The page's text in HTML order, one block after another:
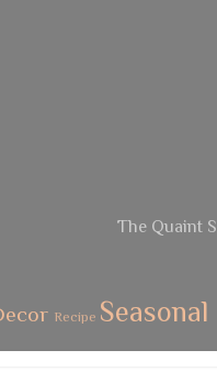
The Quaint
Recipe Seasonal